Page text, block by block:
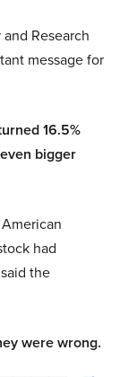
Research
message for
16.5%
bigger
had
the
were wrong.